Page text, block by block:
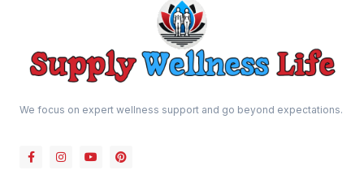
We focus on expert wellness support and go beyond expectations.